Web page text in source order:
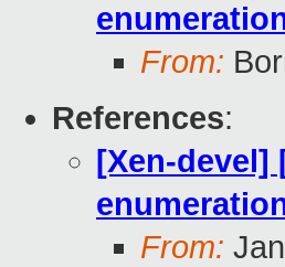
From:
References:
[Xen-devel]
From: